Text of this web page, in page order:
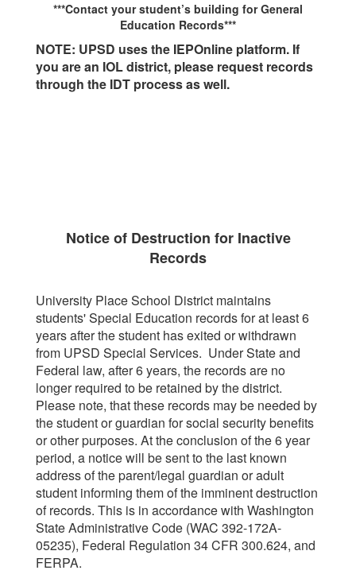
***Contact your student’s building for General
Education Records***
NOTE: UPSD uses the IEPOnline platform. If
you are an IOL district, please request records
through the IDT process as well.
Notice of Destruction for Inactive
Records
University Place School District maintains
students' Special Education records for at least 6
years after the student has exited or withdrawn
from UPSD Special Services. Under State and
Federal law, after 6 years, the records are no
longer required to be retained by the district.
Please note, that these records may be needed by
the student or guardian for social security benefits
or other purposes. At the conclusion of the 6 year
period, a notice will be sent to the last known
address of the parent/legal guardian or adult
student informing them of the imminent destruction
of records. This is in accordance with Washington
State Administrative Code (WAC 392-172A-
05235), Federal Regulation 34 CFR 300.624, and
FERPA.